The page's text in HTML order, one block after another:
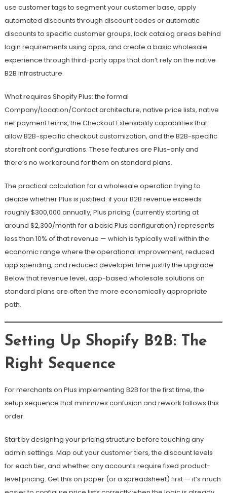
use customer tags to segment your customer base, apply
automated discounts through discount codes or automatic
discounts to specific customer groups, lock catalog areas behind
login requirements using apps, and create a basic wholesale
experience through third-party apps that don’t rely on the native
B2B infrastructure.
What requires Shopify Plus: the formal
Company/Location/Contact architecture, native price lists, native
net payment terms, the Checkout Extensibility capabilities that
allow B2B-specific checkout customization, and the B2B-specific
storefront configurations. These features are Plus-only and
there’s no workaround for them on standard plans.
The practical calculation for a wholesale operation trying to
decide whether Plus is justified: if your B2B revenue exceeds
roughly $300,000 annually, Plus pricing (currently starting at
around $2,300/month for a basic Plus configuration) represents
less than 10% of that revenue — which is typically well within the
economic range where the operational improvement, reduced
app spending, and reduced developer time justify the upgrade.
Below that revenue level, app-based wholesale solutions on
standard plans are often the more economically appropriate
path.
Setting Up Shopify B2B: The
Right Sequence
For merchants on Plus implementing B2B for the first time, the
setup sequence that minimizes confusion and rework follows this
order.
Start by designing your pricing structure before touching any
admin settings. Map out your customer tiers, the discount levels
for each tier, and whether any accounts require fixed product-
level pricing. Get this on paper (or a spreadsheet) first — it’s much